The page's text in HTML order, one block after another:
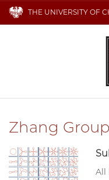
THE UNIVERSITY OF
Zhang
All